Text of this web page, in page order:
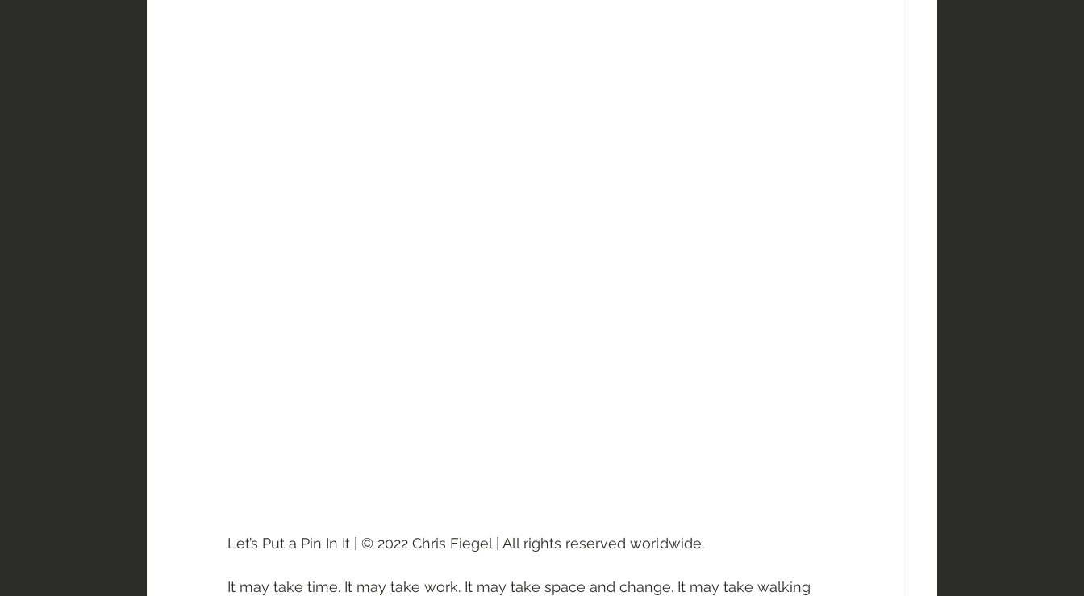
Let’s Put a Pin In It | © 2022 Chris Fiegel | All rights reserved worldwide.
It may take time. It may take work. It may take space and change. It may take walking